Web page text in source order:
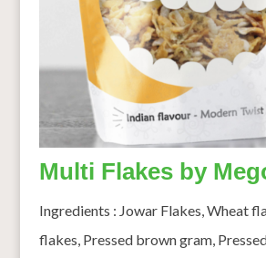
Multi Flakes by
Ingredients : Jowar Flakes, Wheat
flakes, Pressed brown gram,